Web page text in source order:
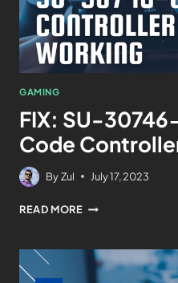
GAMING
FIX: SU-
Code
ByZul July 17, 2023
READ MORE